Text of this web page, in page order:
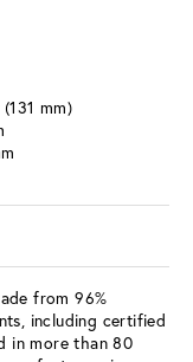
mm)
from 96%
including certified
in more than 80